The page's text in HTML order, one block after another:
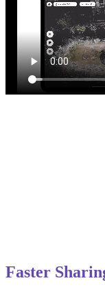
Faster